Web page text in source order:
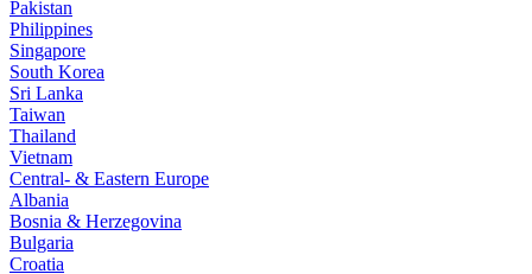
Pakistan
Philippines
Singapore
South Korea
Sri Lanka
Taiwan
Thailand
Vietnam
Central- & Eastern Europe
Albania
Bosnia & Herzegovina
Bulgaria
Croatia